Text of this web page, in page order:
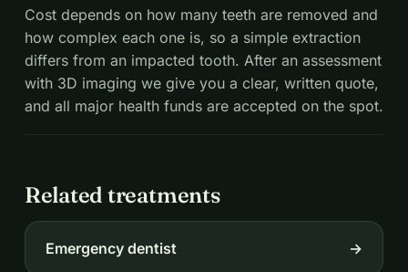
Cost depends on how many teeth are removed and
how complex each one is, so a simple extraction
differs from an impacted tooth. After an assessment
with 3D imaging we give you a clear, written quote,
and all major health funds are accepted on the spot.
Related treatments
Emergency dentist →